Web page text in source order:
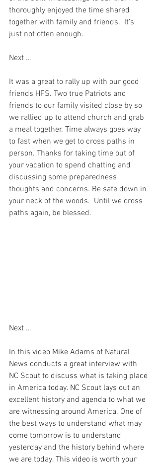
thoroughly enjoyed the time shared
together with family and friends.  It’s
just not often enough.
Next …
It was a great to rally up with our good
friends HFS. Two true Patriots and
friends to our family visited close by so
we rallied up to attend church and grab
a meal together. Time always goes way
to fast when we get to cross paths in
person. Thanks for taking time out of
your vacation to spend chatting and
discussing some preparedness
thoughts and concerns. Be safe down in
your neck of the woods. Until we cross
paths again, be blessed.
Next …
In this video Mike Adams of Natural
News conducts a great interview with
NC Scout to discuss what is taking place
in America today. NC Scout lays out an
excellent history and agenda to what we
are witnessing around America. One of
the best ways to understand what may
come tomorrow is to understand
yesterday and the history behind where
we are today. This video is worth your